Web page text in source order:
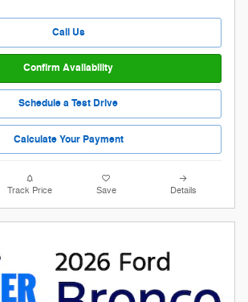
Call Us
Confirm Availability
Schedule a Test Drive
Calculate Your Payment
Track Price Save Details